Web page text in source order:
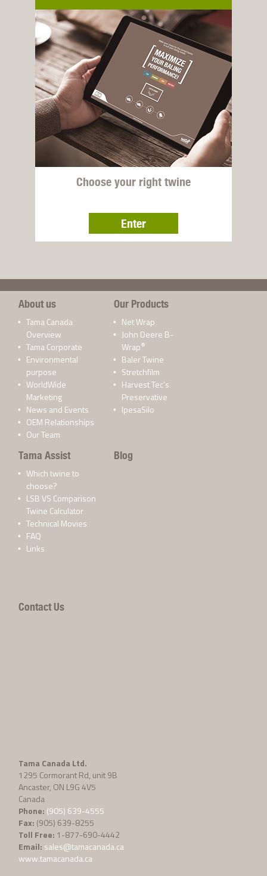
Choose your right twine
Enter
About us
Tama Canada
Overview
Tama Corporate
Environmental
purpose
WorldWide
Marketing
News and Events
OEM Relationships
Our Team
Our Products
Net Wrap
John Deere B-
Wrap®
Baler Twine
Stretchfilm
Harvest Tec’s
Preservative
IpesaSilo
Tama Assist
Which twine to
choose?
LSB VS Comparison
Twine Calculator
Technical Movies
FAQ
Links
Blog
Contact Us
Tama Canada Ltd.
1295 Cormorant Rd, unit 9B
Ancaster, ON L9G 4V5
Canada
Phone: (905) 639-4555
Fax: (905) 639-8255
Toll Free: 1-877-690-4442
Email: sales@tamacanada.ca
www.tamacanada.ca